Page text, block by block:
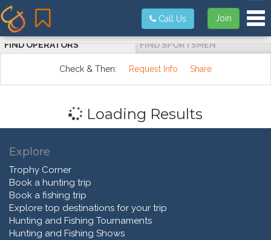
Join
Call Us
FIND OPERATORS FIND SPORTSMEN
Check & Then: Request Info Share
Loading Results
Explore
Trophy Corner
Book a hunting trip
Book a fishing trip
Explore top destinations for your trip
Hunting and Fishing Tournaments
Hunting and Fishing Shows